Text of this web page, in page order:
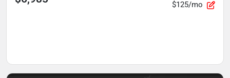
$125/mo